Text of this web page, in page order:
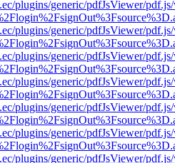
plugins/generic/pdfJsViewer/
plugins/generic/pdfJsViewer/
plugins/generic/pdfJsViewer/
plugins/generic/pdfJsViewer/
plugins/generic/pdfJsViewer/
plugins/generic/pdfJsViewer/
plugins/generic/pdfJsViewer/